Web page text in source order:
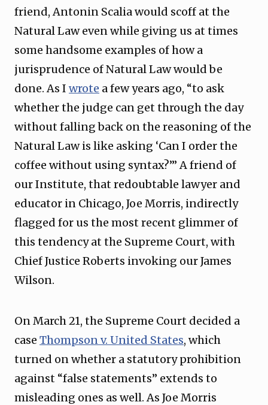
friend, Antonin Scalia would scoff at the
Natural Law even while giving us at times
some handsome examples of how a
jurisprudence of Natural Law would be
done. As I wrote a few years ago, “to ask
whether the judge can get through the day
without falling back on the reasoning of the
Natural Law is like asking ‘Can I order the
coffee without using syntax?’” A friend of
our Institute, that redoubtable lawyer and
educator in Chicago, Joe Morris, indirectly
flagged for us the most recent glimmer of
this tendency at the Supreme Court, with
Chief Justice Roberts invoking our James
Wilson.
On March 21, the Supreme Court decided a
case Thompson v. United States, which
turned on whether a statutory prohibition
against “false statements” extends to
misleading ones as well. As Joe Morris